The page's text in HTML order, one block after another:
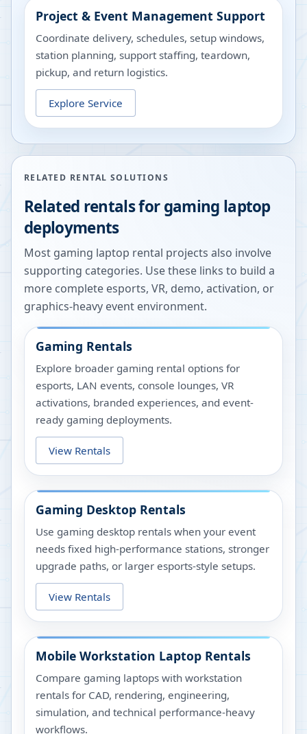
Project & Event Management Support
Coordinate delivery, schedules, setup windows,
station planning, support staffing, teardown,
pickup, and return logistics.
Explore Service
RELATED RENTAL SOLUTIONS
Related rentals for gaming laptop
deployments
Most gaming laptop rental projects also involve
supporting categories. Use these links to build a
more complete esports, VR, demo, activation, or
graphics-heavy event environment.
Gaming Rentals
Explore broader gaming rental options for
esports, LAN events, console lounges, VR
activations, branded experiences, and event-
ready gaming deployments.
View Rentals
Gaming Desktop Rentals
Use gaming desktop rentals when your event
needs fixed high-performance stations, stronger
upgrade paths, or larger esports-style setups.
View Rentals
Mobile Workstation Laptop Rentals
Compare gaming laptops with workstation
rentals for CAD, rendering, engineering,
simulation, and technical performance-heavy
workflows.